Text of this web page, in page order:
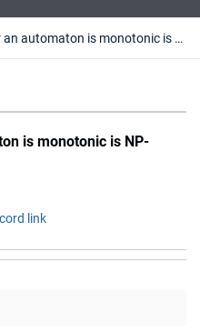
Checking whether an automaton is monotonic is NP-complete
is monotonic is NP-
link